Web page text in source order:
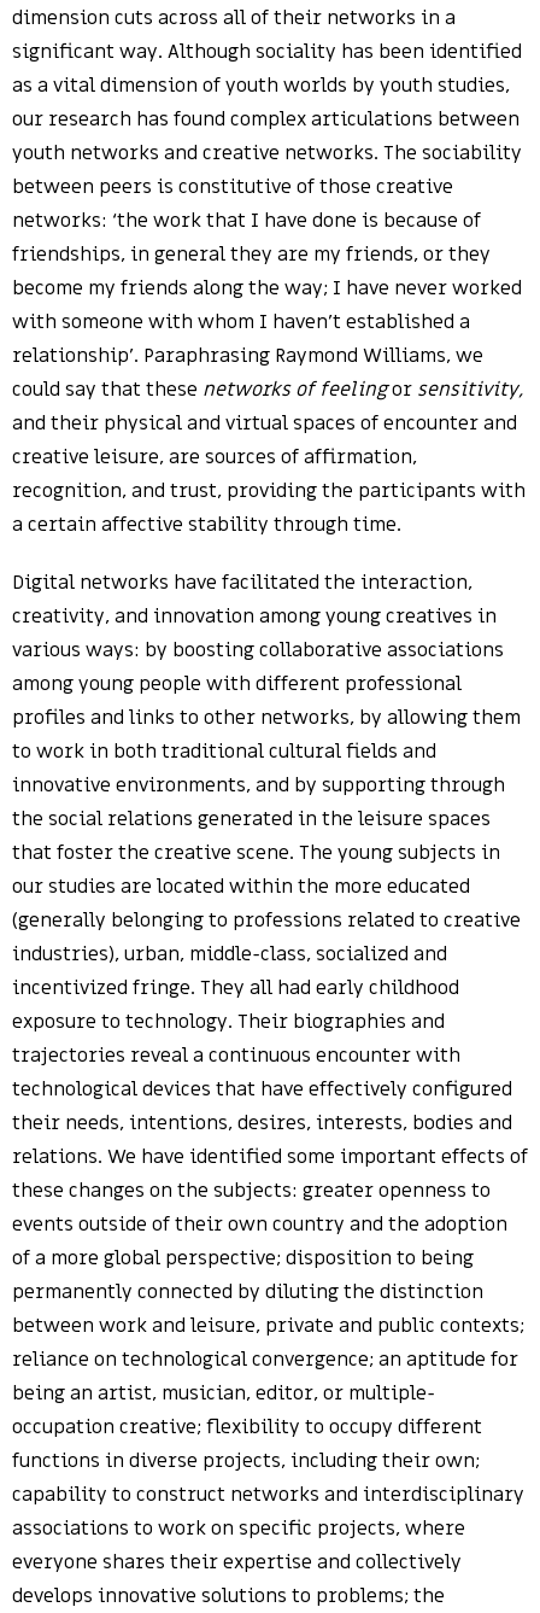
dimension cuts across all of their networks in a
significant way. Although sociality has been identified
as a vital dimension of youth worlds by youth studies,
our research has found complex articulations between
youth networks and creative networks. The sociability
between peers is constitutive of those creative
networks: ‘the work that I have done is because of
friendships, in general they are my friends, or they
become my friends along the way; I have never worked
with someone with whom I haven’t established a
relationship’. Paraphrasing Raymond Williams, we
could say that these networks of feelingor sensitivity,
and their physical and virtual spaces of encounter and
creative leisure, are sources of affirmation,
recognition, and trust, providing the participants with
a certain affective stability through time.
Digital networks have facilitated the interaction,
creativity, and innovation among young creatives in
various ways: by boosting collaborative associations
among young people with different professional
profiles and links to other networks, by allowing them
to work in both traditional cultural fields and
innovative environments, and by supporting through
the social relations generated in the leisure spaces
that foster the creative scene. The young subjects in
our studies are located within the more educated
(generally belonging to professions related to creative
industries), urban, middle-class, socialized and
incentivized fringe. They all had early childhood
exposure to technology. Their biographies and
trajectories reveal a continuous encounter with
technological devices that have effectively configured
their needs, intentions, desires, interests, bodies and
relations. We have identified some important effects of
these changes on the subjects: greater openness to
events outside of their own country and the adoption
of a more global perspective; disposition to being
permanently connected by diluting the distinction
between work and leisure, private and public contexts;
reliance on technological convergence; an aptitude for
being an artist, musician, editor, or multiple-
occupation creative; flexibility to occupy different
functions in diverse projects, including their own;
capability to construct networks and interdisciplinary
associations to work on specific projects, where
everyone shares their expertise and collectively
develops innovative solutions to problems; the